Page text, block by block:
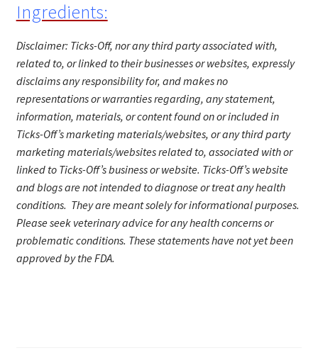
Ingredients:
Disclaimer: Ticks-Off, nor any third party associated with,
related to, or linked to their businesses or websites, expressly
disclaims any responsibility for, and makes no
representations or warranties regarding, any statement,
information, materials, or content found on or included in
Ticks-Off’s marketing materials/websites, or any third party
marketing materials/websites related to, associated with or
linked to Ticks-Off’s business or website. Ticks-Off’s website
and blogs are not intended to diagnose or treat any health
conditions. They are meant solely for informational purposes.
Please seek veterinary advice for any health concerns or
problematic conditions. These statements have not yet been
approved by the FDA.